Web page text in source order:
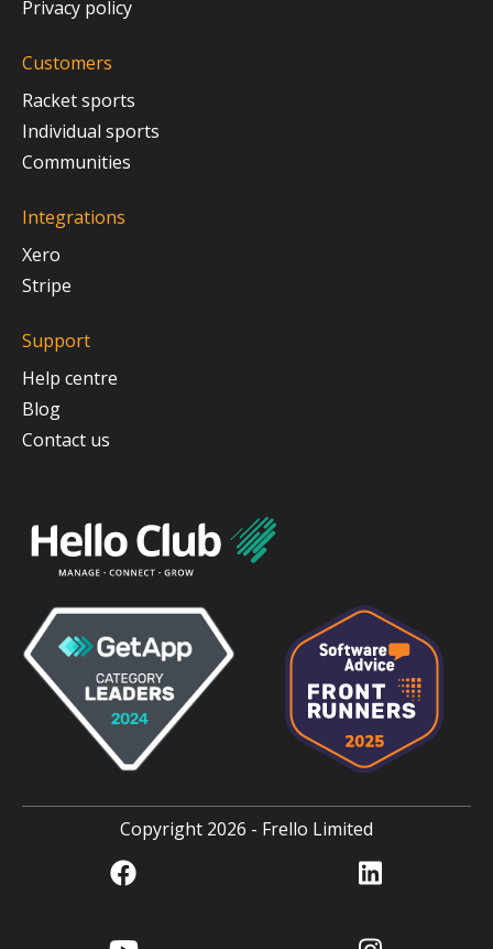
Privacy policy
Customers
Racket sports
Individual sports
Communities
Integrations
Xero
Stripe
Support
Help centre
Blog
Contact us
Copyright 2026 - Frello Limited
Facebook linkedin